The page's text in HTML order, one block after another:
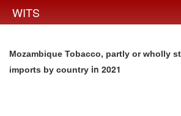
WITS
Mozambique Tobacco, partly or wholly
imports by country in 2021